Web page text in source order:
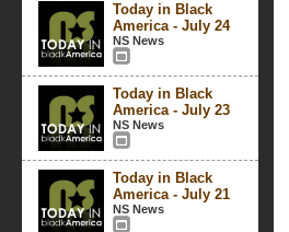
Today in Black
America - July 24
NS News
Today in Black
America - July 23
NS News
Today in Black
America - July 21
NS News